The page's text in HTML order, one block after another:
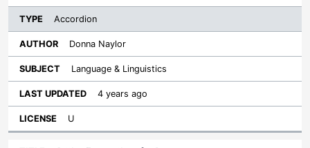
Accordion
Donna Naylor
Language & Linguistics
4 years ago
U